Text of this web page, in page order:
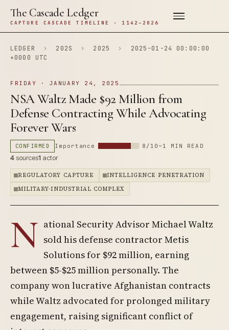
The Cascade Ledger
CAPTURE CASCADE TIMELINE · 1142–2026
LEDGER › 202S › 2025 ›
2025-01-24 00:00:00
+0000 UTC
FRIDAY · JANUARY 24, 2025
NSA Waltz Made $92 Million from
Defense Contracting While Advocating
Forever Wars
CONFIRMED Importance 8/10 ~1 MIN READ
4sources1 actor
REGULATORY CAPTURE
INTELLIGENCE PENETRATION
MILITARY-INDUSTRIAL COMPLEX
N ational Security Advisor Michael Waltz
sold his defense contractor Metis
Solutions for $92 million, earning
between $5-$25 million personally. The
company won lucrative Afghanistan contracts
while Waltz advocated for prolonged military
engagement, raising significant conflict of